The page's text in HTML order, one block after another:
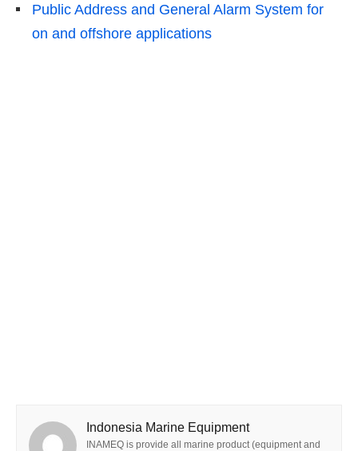
Public Address and General Alarm System for
on and offshore applications
Indonesia Marine Equipment
INAMEQ is provide all marine product (equipment and